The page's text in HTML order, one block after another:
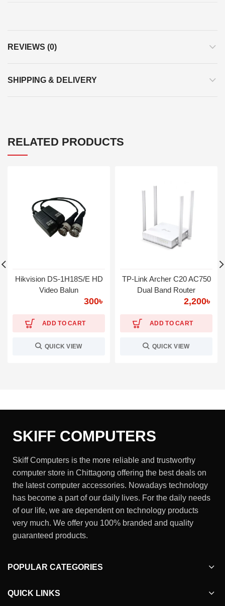
REVIEWS (0)
SHIPPING & DELIVERY
RELATED PRODUCTS
Hikvision DS-1H18S/E HD
Video Balun
300৳
ADD TO CART
QUICK VIEW
TP-Link Archer C20 AC750
Dual Band Router
2,200৳
ADD TO CART
QUICK VIEW
SKIFF COMPUTERS
Skiff Computers is the more reliable and trustworthy
computer store in Chittagong offering the best deals on
the latest computer accessories. Nowadays technology
has become a part of our daily lives. For the daily needs
of our life, we are dependent on technology products
very much. We offer you 100% branded and quality
guaranteed products.
POPULAR CATEGORIES
QUICK LINKS